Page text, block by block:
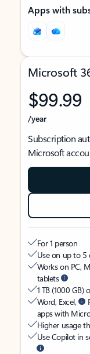
Apps with
Microsoft
$99.99
/year
Subscription
Microsoft
For 1 person
Use on up to 5
Works on PC,
tablets
1 TB (1000
Word, Excel,
apps with
Higher usage
Use Copilot in